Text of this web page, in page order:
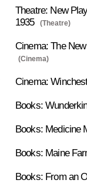
Theatre: New
1935
(Theatre)
Cinema: The
(Cinema)
Cinema:
Books:
Books: Medicine
Books: Maine
Books: From an